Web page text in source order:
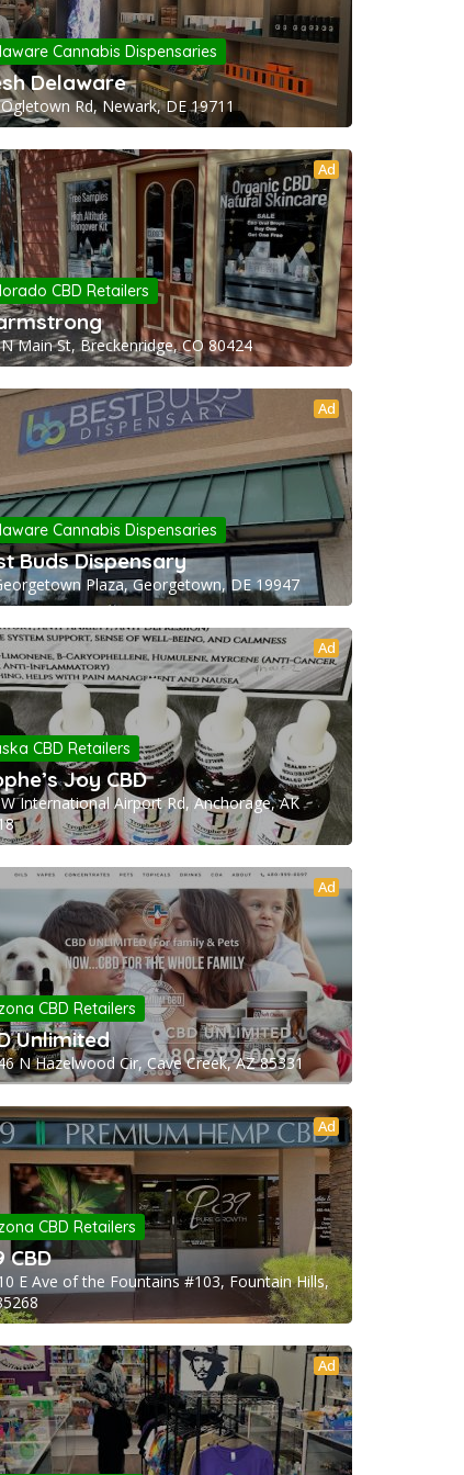
Cannabis Dispensaries
Delaware
Rd, Newark, DE 19711
Ad
CBD Retailers
Main St, Breckenridge, CO 80424
Ad
Cannabis Dispensaries
Buds Dispensary
Plaza, Georgetown, DE 19947
Ad
CBD Retailers
Joy CBD
International Airport Rd, Anchorage, AK
Ad
CBD Retailers
Unlimited
N Hazelwood Cir, Cave Creek, AZ 85331
Ad
CBD Retailers
CBD
E Ave of the Fountains #103, Fountain Hills,
Ad